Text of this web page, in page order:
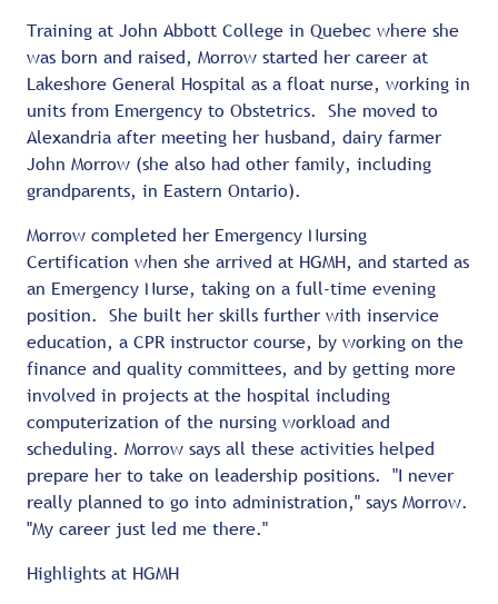
Training at John Abbott College in Quebec where she
was born and raised, Morrow started her career at
Lakeshore General Hospital as a float nurse, working in
units from Emergency to Obstetrics. She moved to
Alexandria after meeting her husband, dairy farmer
John Morrow (she also had other family, including
grandparents, in Eastern Ontario).
Morrow completed her Emergency Nursing
Certification when she arrived at HGMH, and started as
an Emergency Nurse, taking on a full-time evening
position. She built her skills further with inservice
education, a CPR instructor course, by working on the
finance and quality committees, and by getting more
involved in projects at the hospital including
computerization of the nursing workload and
scheduling. Morrow says all these activities helped
prepare her to take on leadership positions. "I never
really planned to go into administration," says Morrow.
"My career just led me there."
Highlights at HGMH